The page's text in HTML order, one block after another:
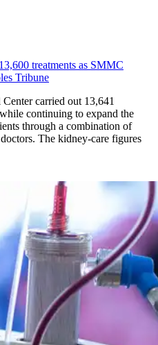
treatments as SMMC
Tribune
carried out 13,641
continuing to expand the
through a combination of
The kidney-care figures
than 13,600 treatments as